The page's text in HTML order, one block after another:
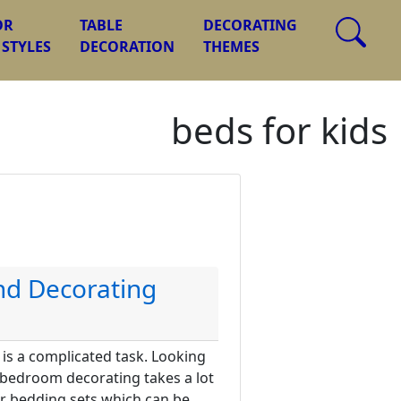
TABLE
DECORATION
DECORATING
THEMES
beds for kids
Decorating
a complicated task. Looking
decorating takes a lot